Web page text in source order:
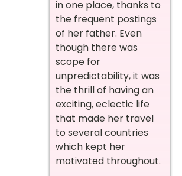
in one place, thanks to
the frequent postings
of her father. Even
though there was
scope for
unpredictability, it was
the thrill of having an
exciting, eclectic life
that made her travel
to several countries
which kept her
motivated throughout.